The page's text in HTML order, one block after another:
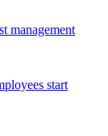
management
start